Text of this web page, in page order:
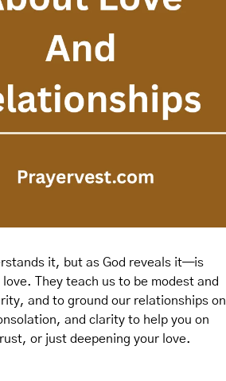
it, but as God reveals it—is
They teach us to be modest and
and to ground our relationships on
and clarity to help you on
or just deepening your love.